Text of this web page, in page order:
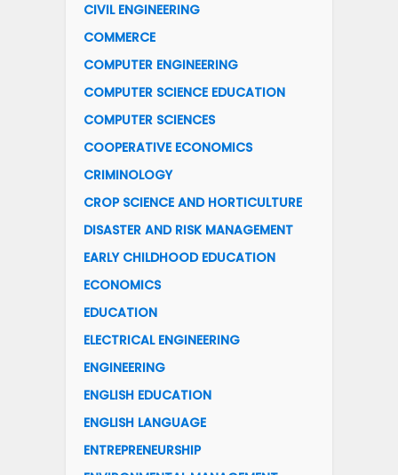
CIVIL ENGINEERING
COMMERCE
COMPUTER ENGINEERING
COMPUTER SCIENCE EDUCATION
COMPUTER SCIENCES
COOPERATIVE ECONOMICS
CRIMINOLOGY
CROP SCIENCE AND HORTICULTURE
DISASTER AND RISK MANAGEMENT
EARLY CHILDHOOD EDUCATION
ECONOMICS
EDUCATION
ELECTRICAL ENGINEERING
ENGINEERING
ENGLISH EDUCATION
ENGLISH LANGUAGE
ENTREPRENEURSHIP